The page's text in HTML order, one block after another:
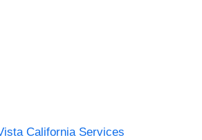
California Services